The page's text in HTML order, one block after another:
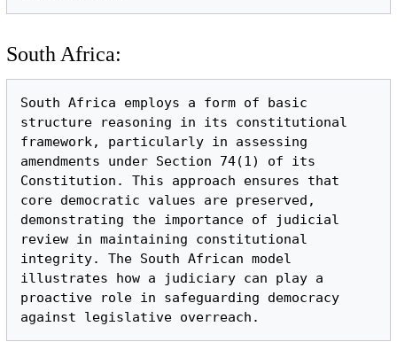
South Africa:
South Africa employs a form of basic
structure reasoning in its constitutional
framework, particularly in assessing
amendments under Section 74(1) of its
Constitution. This approach ensures that
core democratic values are preserved,
demonstrating the importance of judicial
review in maintaining constitutional
integrity. The South African model
illustrates how a judiciary can play a
proactive role in safeguarding democracy